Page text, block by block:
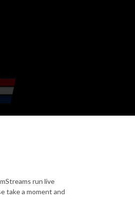
run live
take a moment and